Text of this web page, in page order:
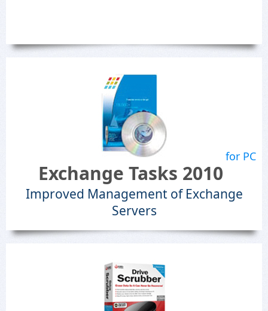
for PC
Exchange Tasks 2010
Improved Management of Exchange
Servers